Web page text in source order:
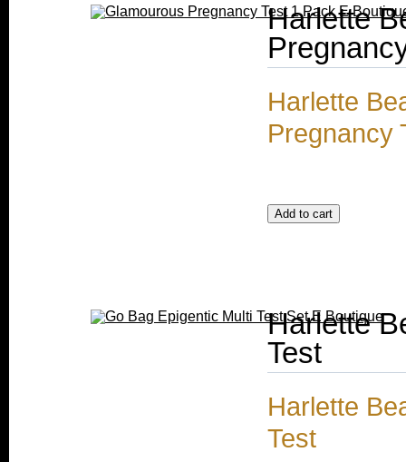
Harlette
Harlette
Pregnancy
Harlette
Test
Harlette
Test